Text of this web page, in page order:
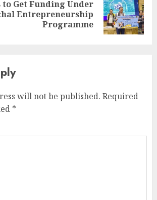
to Get Funding Under
Entrepreneurship
Programme
will not be published. Required
*